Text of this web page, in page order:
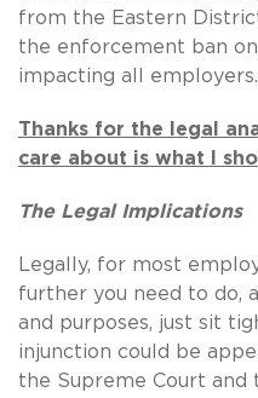
from the Eastern
the enforcement ban
impacting all employers.
Thanks for the legal
care about is what I
The Legal Implications
Legally, for most
further you need to do,
and purposes, just sit
injunction could be
the Supreme Court and